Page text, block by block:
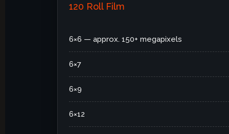
120 Roll Film
6×6 — approx. 150+ megapixels
6×7
6×9
6×12